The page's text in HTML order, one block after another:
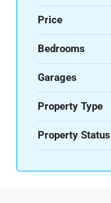
Price
Bedrooms
Garages
Property Type
Property Status